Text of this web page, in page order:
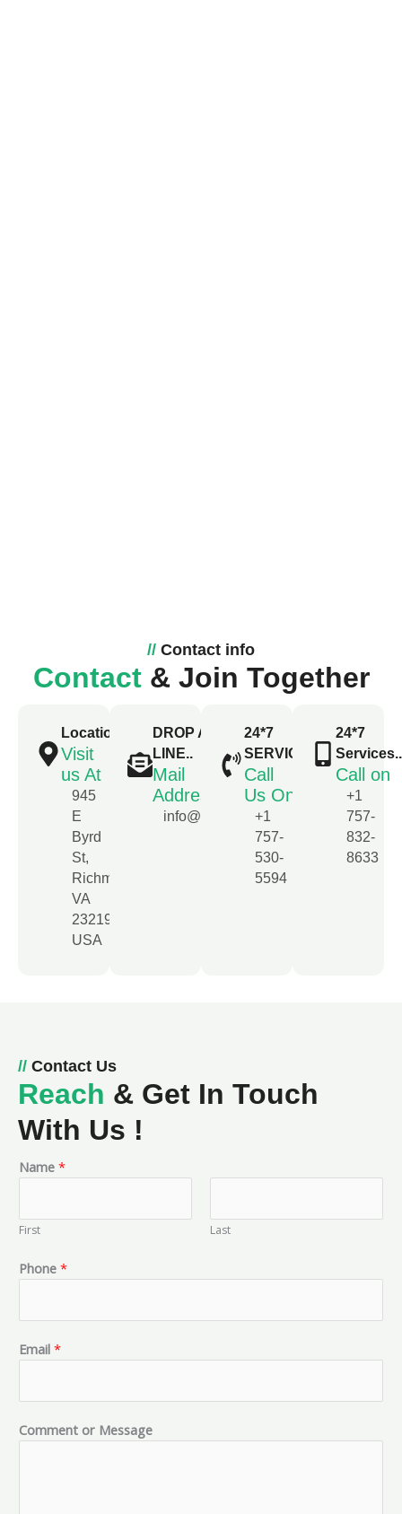
// Contact info
Contact& Join Together
Location
Visit
us At
945
E
Byrd
St,
Richmond,
VA
23219,
USA
DROP A
LINE..
Mail
Address
info@usleadsagency.com
24*7
SERVICE..
Call
Us On
+1
757-
530-
5594​
24*7
Call on
+1
757-
832-
8633​
// Contact Us
Reach & Get In Touch
With Us !
Name *
First Last
*
o
o
r
Phone *
Email *
Comment or Message